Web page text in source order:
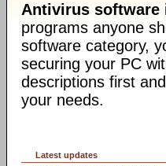
Antivirus software
programs anyone
software category,
securing your PC
descriptions first
your needs.
Latest updates